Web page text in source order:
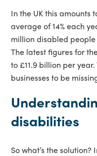
In the UK this amounts
average of 14% each
million disabled
The latest figures for
to £11.9 billion per
businesses to be
disabilities
So what’s the